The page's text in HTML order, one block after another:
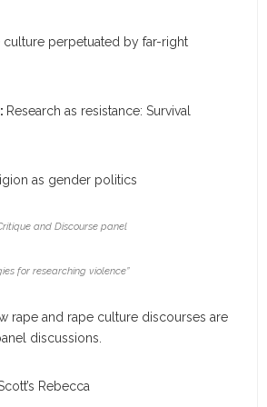
culture perpetuated by far-right
Research as resistance: Survival
as gender politics
and Discourse panel
for researching violence”
and rape culture discourses are
discussions.
Rebecca